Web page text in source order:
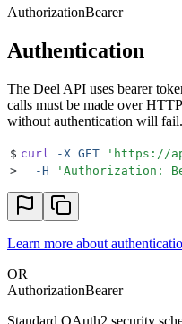
AuthorizationBearer
Authentication
The Deel API uses bearer
calls must be made over
without authentication will fail.
$ curl -X GET ' https://
>
  -H
' Authorization:
Learn more about
OR
AuthorizationBearer
Standard OAuth2 security